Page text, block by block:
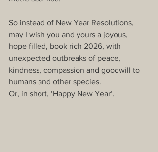
So instead of New Year Resolutions,
may I wish you and yours a joyous,
hope filled, book rich 2026, with
unexpected outbreaks of peace,
kindness, compassion and goodwill to
humans and other species.
Or, in short, ‘Happy New Year’.